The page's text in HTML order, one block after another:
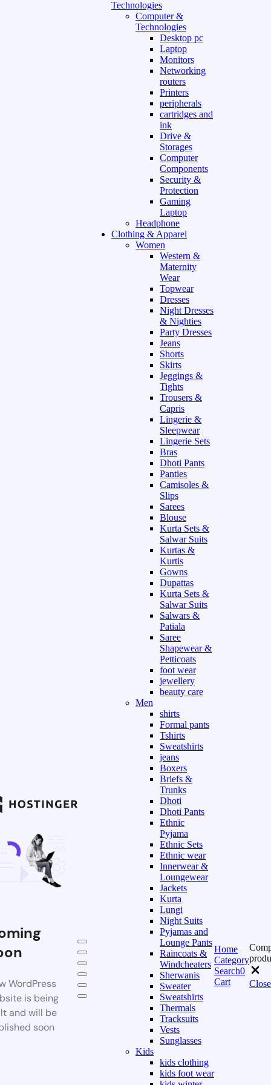
WordPress
is being
and will be
soon
Technologies
Computer &
Technologies
Desktop pc
Laptop
Monitors
Networking
routers
Printers
peripherals
cartridges and
ink
Drive &
Storages
Computer
Components
Security &
Protection
Gaming
Laptop
Headphone
Clothing & Apparel
Women
Western &
Maternity
Wear
Topwear
Dresses
Night Dresses
& Nighties
Party Dresses
Jeans
Shorts
Skirts
Jeggings &
Tights
Trousers &
Capris
Lingerie &
Sleepwear
Lingerie Sets
Bras
Dhoti Pants
Panties
Camisoles &
Slips
Sarees
Blouse
Kurta Sets &
Salwar Suits
Kurtas &
Kurtis
Gowns
Dupattas
Kurta Sets &
Salwar Suits
Salwars &
Patiala
Saree
Shapewear &
Petticoats
foot wear
jewellery
beauty care
Men
shirts
Formal pants
Tshirts
Sweatshirts
jeans
Boxers
Briefs &
Trunks
Dhoti
Dhoti Pants
Ethnic
Pyjama
Ethnic Sets
Ethnic wear
Innerwear &
Loungewear
Jackets
Kurta
Lungi
Night Suits
Pyjamas and
Lounge Pants
Raincoats &
Windcheaters
Sherwanis
Sweater
Sweatshirts
Thermals
Tracksuits
Vests
Sunglasses
Kids
kids clothing
kids foot wear
Home
Category
Search0
Cart
Close